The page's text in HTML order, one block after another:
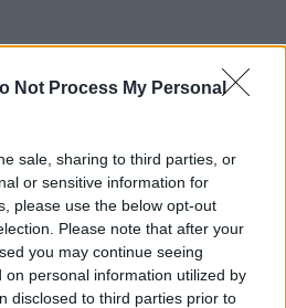
Not Process My Personal
sale, sharing to third parties, or
or sensitive information for
please use the below opt-out
Please note that after your
you may continue seeing
on personal information utilized by
disclosed to third parties prior to
Stray Lights Festival a adus
comunitatea muzicii alternative...
– sistem de plată, check-in, acces